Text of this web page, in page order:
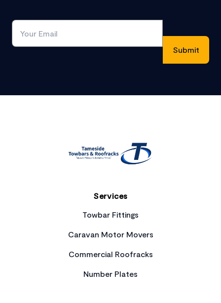
Services
Towbar Fittings
Caravan Motor Movers
Commercial Roofracks
Number Plates